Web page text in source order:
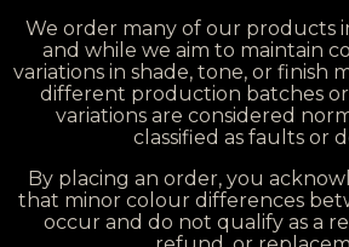
We order many of our products
and while we aim to maintain
variations in shade, tone, or finish
different production batches or
variations are considered
classified as faults or
By placing an order, you
that minor colour differences
occur and do not qualify as a